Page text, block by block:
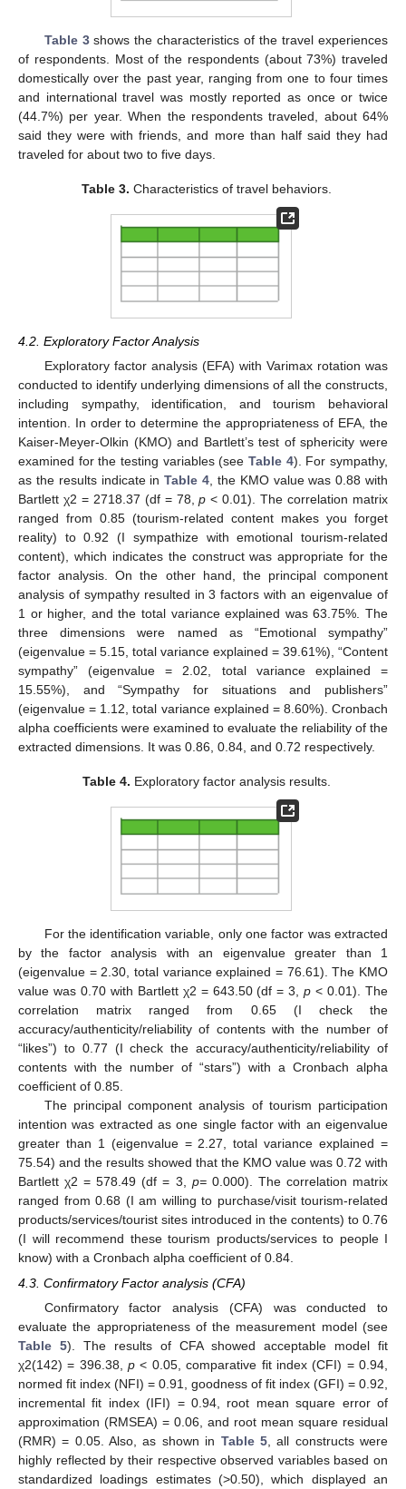
Table 3shows the characteristics of the travel experiences
of respondents. Most of the respondents (about 73%) traveled
domestically over the past year, ranging from one to four times
and international travel was mostly reported as once or twice
(44.7%) per year. When the respondents traveled, about 64%
said they were with friends, and more than half said they had
traveled for about two to five days.
Table 3. Characteristics of travel behaviors.
4.2. Exploratory Factor Analysis
Exploratory factor analysis (EFA) with Varimax rotation was
conducted to identify underlying dimensions of all the constructs,
including sympathy, identification, and tourism behavioral
intention. In order to determine the appropriateness of EFA, the
Kaiser-Meyer-Olkin (KMO) and Bartlett’s test of sphericity were
examined for the testing variables (see Table 4). For sympathy,
as the results indicate inTable 4 , the KMO value was 0.88 with
Bartlett χ2 = 2718.37 (df = 78,p < 0.01). The correlation matrix
ranged from 0.85 (tourism-related content makes you forget
reality) to 0.92 (I sympathize with emotional tourism-related
content), which indicates the construct was appropriate for the
factor analysis. On the other hand, the principal component
analysis of sympathy resulted in 3 factors with an eigenvalue of
1 or higher, and the total variance explained was 63.75%. The
three dimensions were named as “Emotional sympathy”
(eigenvalue = 5.15, total variance explained = 39.61%), “Content
sympathy” (eigenvalue = 2.02, total variance explained =
15.55%), and “Sympathy for situations and publishers”
(eigenvalue = 1.12, total variance explained = 8.60%). Cronbach
alpha coefficients were examined to evaluate the reliability of the
extracted dimensions. It was 0.86, 0.84, and 0.72 respectively.
Table 4. Exploratory factor analysis results.
For the identification variable, only one factor was extracted
by the factor analysis with an eigenvalue greater than 1
(eigenvalue = 2.30, total variance explained = 76.61). The KMO
value was 0.70 with Bartlett χ2 = 643.50 (df = 3,p < 0.01). The
correlation matrix ranged from 0.65 (I check the
accuracy/authenticity/reliability of contents with the number of
“likes”) to 0.77 (I check the accuracy/authenticity/reliability of
contents with the number of “stars”) with a Cronbach alpha
coefficient of 0.85.
The principal component analysis of tourism participation
intention was extracted as one single factor with an eigenvalue
greater than 1 (eigenvalue = 2.27, total variance explained =
75.54) and the results showed that the KMO value was 0.72 with
Bartlett χ2 = 578.49 (df = 3, p=0.000). The correlation matrix
ranged from 0.68 (I am willing to purchase/visit tourism-related
products/services/tourist sites introduced in the contents) to 0.76
(I will recommend these tourism products/services to people I
know) with a Cronbach alpha coefficient of 0.84.
4.3. Confirmatory Factor analysis (CFA)
Confirmatory factor analysis (CFA) was conducted to
evaluate the appropriateness of the measurement model (see
Table 5). The results of CFA showed acceptable model fit
χ2(142) = 396.38,p < 0.05, comparative fit index (CFI) = 0.94,
normed fit index (NFI) = 0.91, goodness of fit index (GFI) = 0.92,
incremental fit index (IFI) = 0.94, root mean square error of
approximation (RMSEA) = 0.06, and root mean square residual
(RMR) = 0.05. Also, as shown in Table 5, all constructs were
highly reflected by their respective observed variables based on
standardized loadings estimates (>0.50), which displayed an